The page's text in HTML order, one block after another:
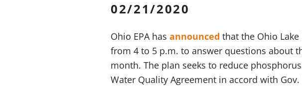
02/21/2020
Ohio EPA has announced that the Ohio
from 4 to 5 p.m. to answer questions about
month. The plan seeks to reduce
Water Quality Agreement in accord with Gov.